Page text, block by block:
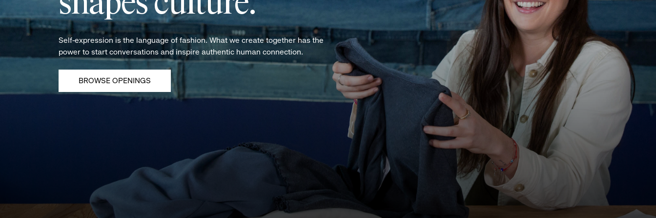
Self-expression is the language of fashion. What we create together has the
power to start conversations and inspire authentic human connection.
BROWSE OPENINGS